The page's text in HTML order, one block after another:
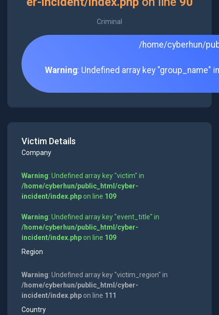
Criminal
/home/cyberhun/
Warning: Undefined array key "group_name"
Victim Details
Company
Warning: Undefined array key "victim" in
/home/cyberhun/public_html/cyber-
incident/index.phpon line 109
Warning: Undefined array key "event_title" in
/home/cyberhun/public_html/cyber-
incident/index.phpon line 109
Region
Warning: Undefined array key "victim_region" in
/home/cyberhun/public_html/cyber-
incident/index.phpon line 111
Country